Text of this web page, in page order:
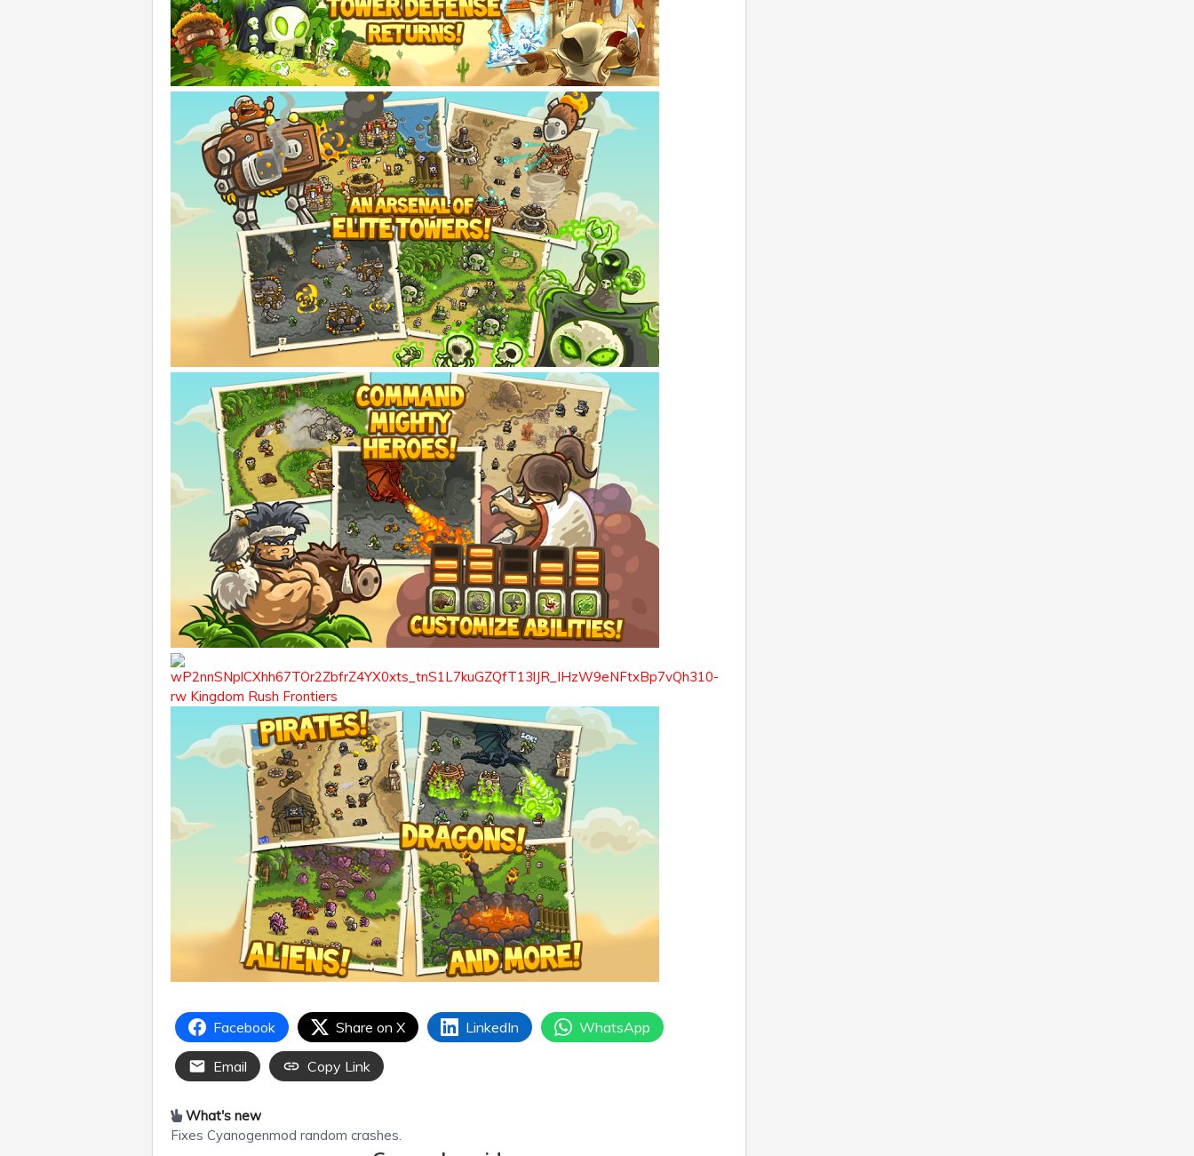
Facebook Share on X LinkedIn WhatsApp
Email Copy Link
What's new
Fixes Cyanogenmod random crashes.